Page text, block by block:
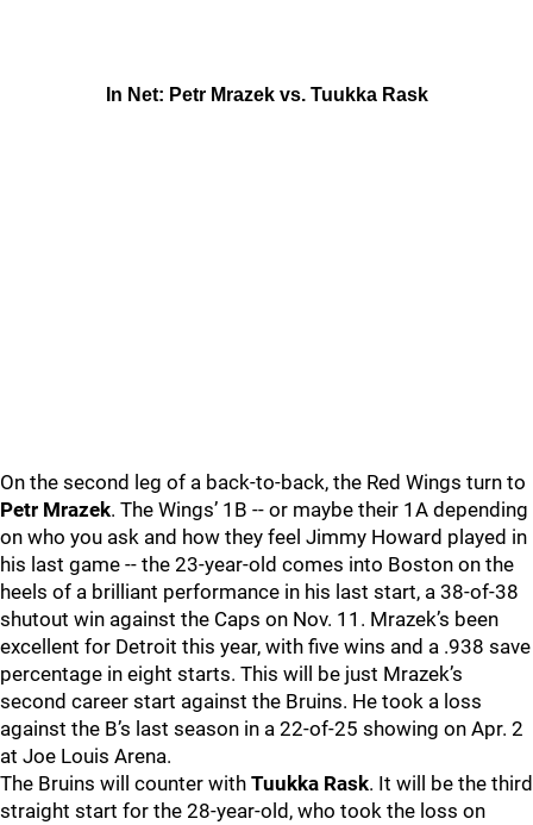
In Net: Petr Mrazek vs. Tuukka Rask
On the second leg of a back-to-back, the Red Wings turn to
Petr Mrazek. The Wings’ 1B -- or maybe their 1A depending
on who you ask and how they feel Jimmy Howard played in
his last game -- the 23-year-old comes into Boston on the
heels of a brilliant performance in his last start, a 38-of-38
shutout win against the Caps on Nov. 11. Mrazek’s been
excellent for Detroit this year, with five wins and a .938 save
percentage in eight starts. This will be just Mrazek’s
second career start against the Bruins. He took a loss
against the B’s last season in a 22-of-25 showing on Apr. 2
at Joe Louis Arena.
The Bruins will counter with Tuukka Rask. It will be the third
straight start for the 28-year-old, who took the loss on